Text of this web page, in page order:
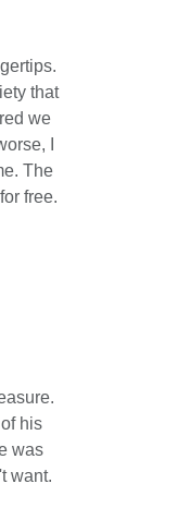
that
we
I
The
free.
his
was
want.